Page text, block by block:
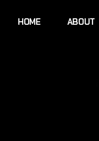
HOME ABOUT